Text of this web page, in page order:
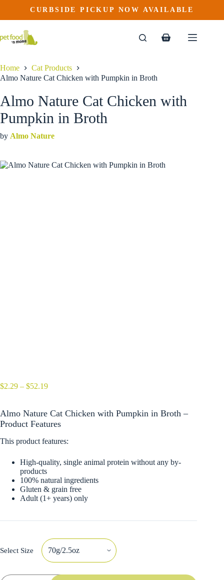
content
2.29 – $ 52.19Price
range:
This
product
multiple
CURBSIDE PICKUP NOW AVAILABLE
Shopping
Home
Cat Products
Almo Nature Cat Chicken with Pumpkin in Broth
Almo Nature Cat Chicken with
Pumpkin in Broth
by Almo Nature
$2.29 – $52.19Price
through
$52.19
Almo Nature Cat Chicken with Pumpkin in Broth –
Product Features
This product features:
High-quality, single animal protein without any by-
products
100% natural ingredients
Gluten & grain free
Adult (1+ years) only
Select Size
Almo